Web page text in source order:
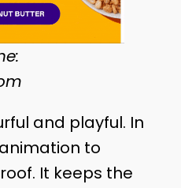
and playful. In
to
It keeps the